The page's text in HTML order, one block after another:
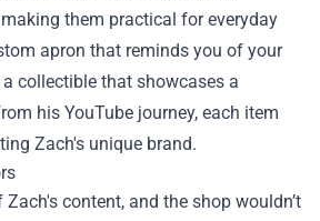
them practical for everyday
apron that reminds you of your
collectible that showcases a
his YouTube journey, each item
Zach's unique brand.
content, and the shop wouldn’t